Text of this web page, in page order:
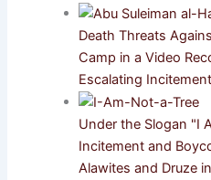
Death Threats
Camp in a Video
Escalating
Under the Slogan "I
Incitement and
Alawites and Druze